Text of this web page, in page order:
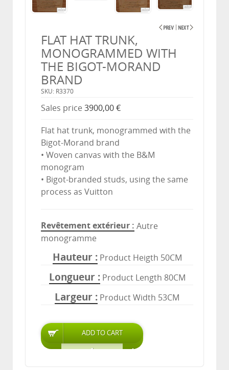
FLAT HAT TRUNK,
MONOGRAMMED WITH
THE BIGOT-MORAND
BRAND
SKU: R3370
Sales price 3900,00 €
Flat hat trunk, monogrammed with the
Bigot-Morand brand
• Woven canvas with the B&M
monogram
• Bigot-branded studs, using the same
process as Vuitton
Revêtement extérieur
Autre
monogramme
Hauteur Product Heigth 50CM
Longueur Product Length 80CM
Largeur Product Width 53CM